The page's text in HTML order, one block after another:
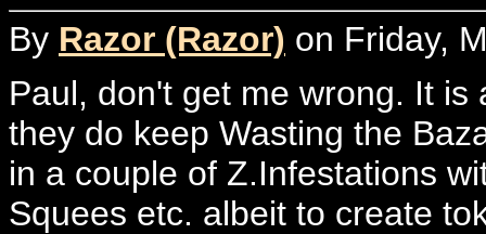
By Razor (Razor) on Friday,
Paul, don't get me wrong. It
they do keep Wasting the
in a couple of Z.Infestations
Squees etc. albeit to create